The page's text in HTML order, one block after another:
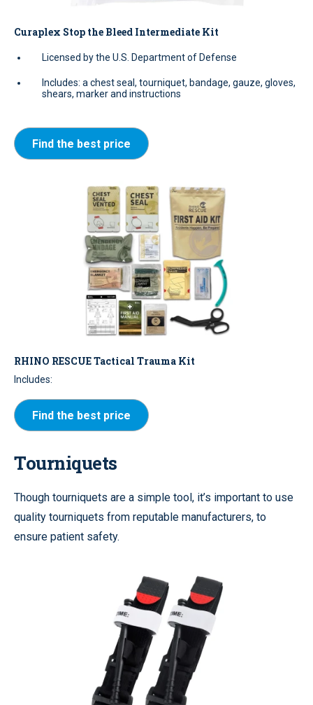
Curaplex Stop the Bleed Intermediate Kit
Licensed by the U.S. Department of Defense
Includes: a chest seal, tourniquet, bandage, gauze, gloves,
shears, marker and instructions
Find the best price
RHINO RESCUE Tactical Trauma Kit
Includes:
Find the best price
Tourniquets
Though tourniquets are a simple tool, it’s important to use
quality tourniquets from reputable manufacturers, to
ensure patient safety.